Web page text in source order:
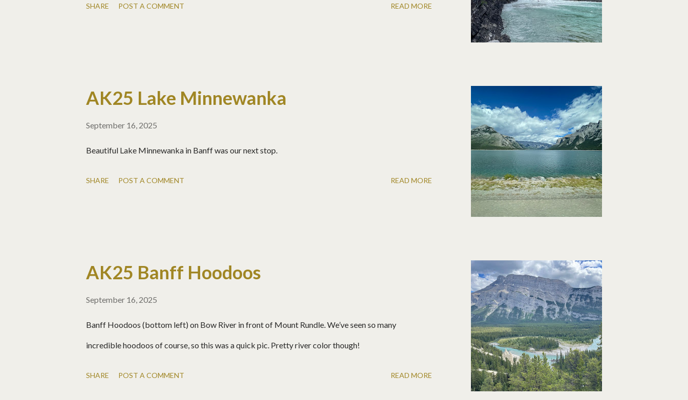
SHARE POST A COMMENT READ MORE
AK25 Lake Minnewanka
September 16, 2025
Beautiful Lake Minnewanka in Banff was our next stop.
SHARE POST A COMMENT READ MORE
AK25 Banff Hoodoos
September 16, 2025
Banff Hoodoos (bottom left) on Bow River in front of Mount Rundle. We’ve seen so many
incredible hoodoos of course, so this was a quick pic. Pretty river color though!
SHARE POST A COMMENT READ MORE